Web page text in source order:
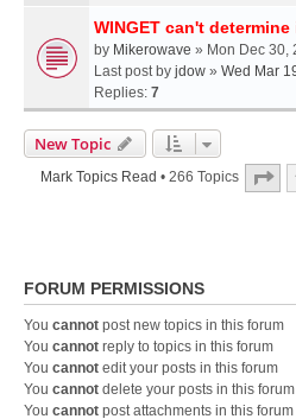
WINGET can't
by Mikerowave » Mon Dec 30,
Last post by jdow » Wed Mar
Replies: 7
New Topic
Mark Topics Read • 266 Topics
FORUM PERMISSIONS
You cannot post new topics in this forum
You cannot reply to topics in this forum
You cannot edit your posts in this forum
You cannot delete your posts in this forum
You cannot post attachments in this forum